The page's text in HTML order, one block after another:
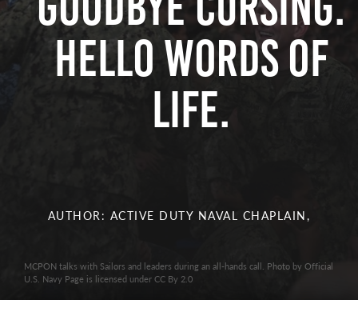
Hello Words of
Life.
AUTHOR: ACTIVE DUTY NAVAL CHAPLAIN,
MCPON talks with Sailors and leaders during an all-hands call. Photo by Official
U.S. Navy Page is licensed under CC By 2.0